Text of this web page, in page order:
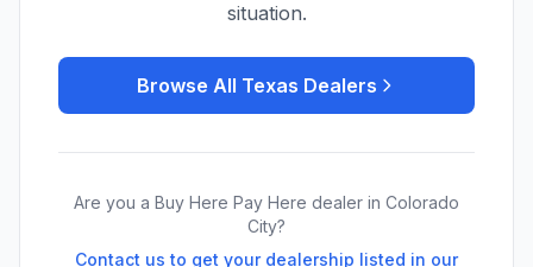
situation.
Browse All Texas Dealers
Are you a Buy Here Pay Here dealer in Colorado
City?
Contact us to get your dealership listed in our